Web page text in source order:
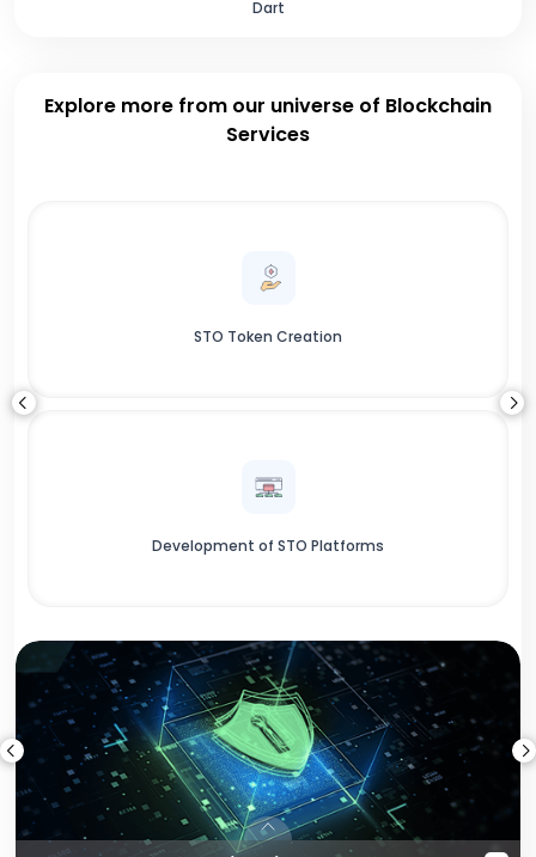
Dart
Explore more from our universe of Blockchain
Services
STO Token Creation
Development of STO Platforms